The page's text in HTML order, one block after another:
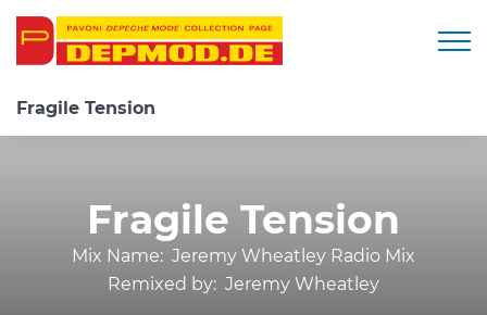
Fragile Tension
Fragile Tension
Mix Name: Jeremy Wheatley Radio Mix
Remixed by: Jeremy Wheatley